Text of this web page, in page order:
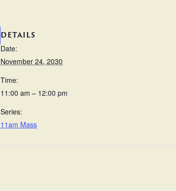
DETAILS
Date:
November 24, 2030
Time:
11:00 am – 12:00 pm
Series:
11am Mass